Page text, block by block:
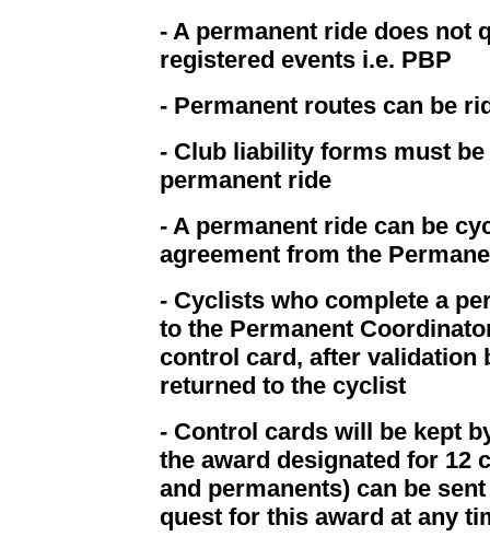
- A permanent ride does not
registered events i.e. PBP
- Permanent routes can be
- Club liability forms must
permanent ride
- A permanent ride can be
agreement from the
- Cyclists who complete a
to the Permanent
control card, after validation
returned to the cyclist
- Control cards will be kept
the award designated for 12
and permanents) can be
quest for this award at any